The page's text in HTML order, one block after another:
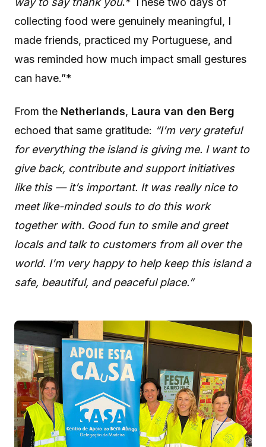
collecting food were genuinely meaningful, I
made friends, practiced my Portuguese, and
was reminded how much impact small gestures
can have.”*
From the Netherlands, Laura van den Berg
echoed that same gratitude: “I’m very grateful
for everything the island is giving me. I want to
give back, contribute and support initiatives
like this — it’s important. It was really nice to
meet like-minded souls to do this work
together with. Good fun to smile and greet
locals and talk to customers from all over the
world. I’m very happy to help keep this island a
safe, beautiful, and peaceful place.”